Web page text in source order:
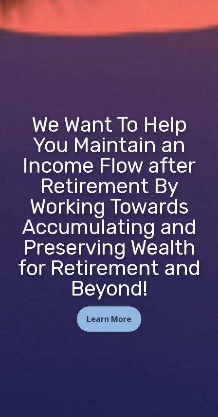
We Want To Help
You Maintain an
Income Flow after
Retirement By
Working Towards
Accumulating and
Preserving Wealth
for Retirement and
Beyond!
Learn More